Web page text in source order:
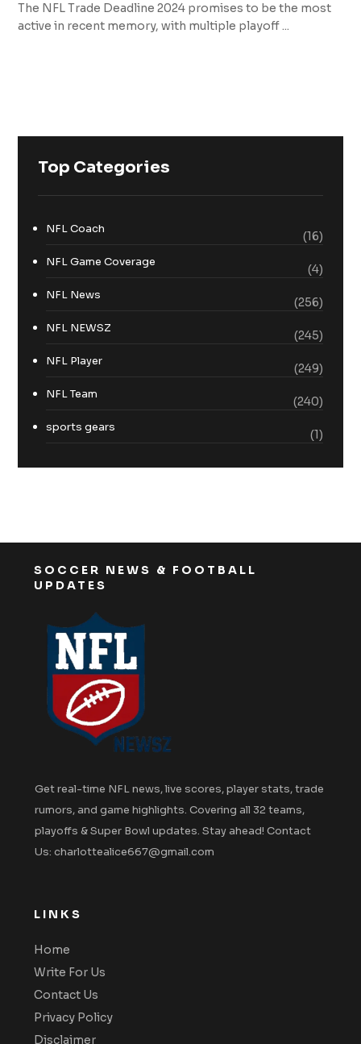
The NFL Trade Deadline 2024 promises to be the most
active in recent memory, with multiple playoff ...
Top Categories
NFL Coach
(16)
NFL Game Coverage
(4)
NFL News
(256)
NFL NEWSZ
(245)
NFL Player
(249)
NFL Team
(240)
sports gears
(1)
SOCCER NEWS & FOOTBALL
UPDATES
Get real-time NFL news, live scores, player stats, trade
rumors, and game highlights. Covering all 32 teams,
playoffs & Super Bowl updates. Stay ahead! Contact
Us: charlottealice667@gmail.com
LINKS
Home
Write For Us
Contact Us
Privacy Policy
Disclaimer